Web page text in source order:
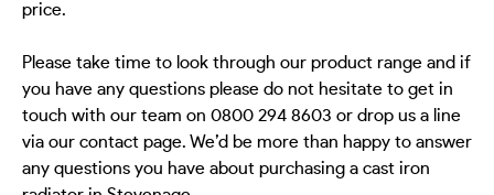
price.
Please take time to look through our product range and if
you have any questions please do not hesitate to get in
touch with our team on 0800 294 8603 or drop us a line
via our contact page. We’d be more than happy to answer
any questions you have about purchasing a cast iron